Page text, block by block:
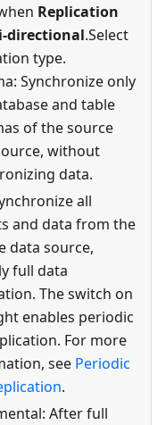
Replication
directional.Select
type.
Synchronize only
and table
of the source
without
data.
all
and data from the
data source,
full data
The switch on
enables periodic
For more
see Periodic
.
After full